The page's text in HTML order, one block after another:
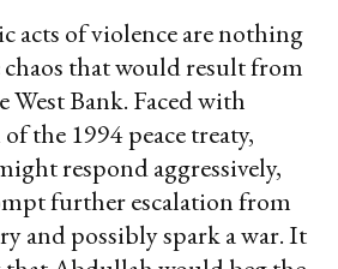
acts of violence are nothing
that would result from
West Bank. Faced with
the 1994 peace treaty,
respond aggressively,
further escalation from
and possibly spark a war. It